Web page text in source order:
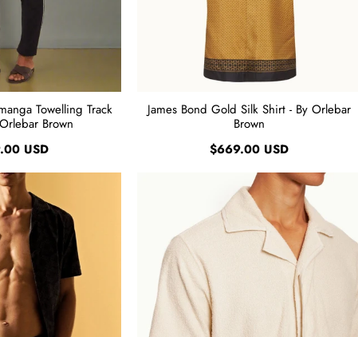
Towelling Track
Brown
USD
James Bond Gold Silk Shirt - By Orlebar
Brown
$669.00 USD